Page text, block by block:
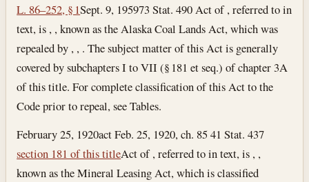
L. 86–252, § 1Sept. 9, 195973 Stat. 490 Act of , referred to in
text, is , , known as the Alaska Coal Lands Act, which was
repealed by , , . The subject matter of this Act is generally
covered by subchapters I to VII (§ 181 et seq.) of chapter 3A
of this title. For complete classification of this Act to the
Code prior to repeal, see Tables.
February 25, 1920act Feb. 25, 1920, ch. 85 41 Stat. 437
section 181 of this titleAct of , referred to in text, is , ,
known as the Mineral Leasing Act, which is classified